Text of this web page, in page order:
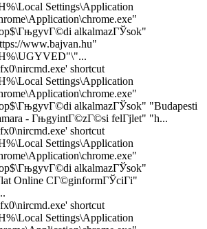
Settings\Application
alkalmazГЎsok"
www.bajvan.hu"
shortcut
Settings\Application
alkalmazГЎsok" "Budapesti
- ГњgyintГ©zГ©si felГјlet" "h...
shortcut
Settings\Application
alkalmazГЎsok"
Online CГ©ginformГЎciГі"
shortcut
Settings\Application